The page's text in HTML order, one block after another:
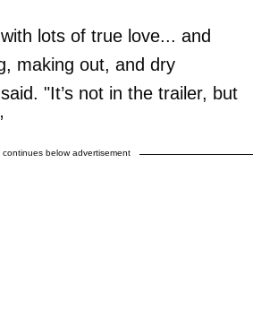
lots of true love... and
making out, and dry
"It’s not in the trailer, but
continues below advertisement